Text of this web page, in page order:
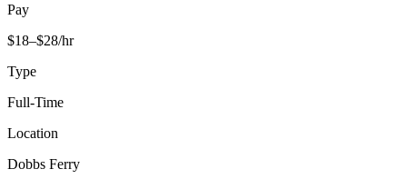
Pay
$18–$28/hr
Type
Full-Time
Location
Dobbs Ferry